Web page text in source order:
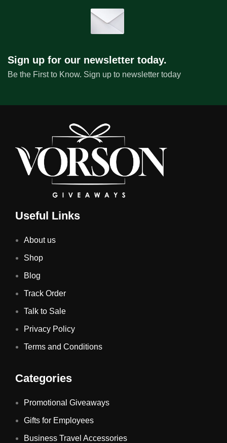
Sign up for our newsletter today.
Be the First to Know. Sign up to newsletter today
Useful Links
About us
Shop
Blog
Track Order
Talk to Sale
Privacy Policy
Terms and Conditions
Categories
Promotional Giveaways
Gifts for Employees
Business Travel Accessories